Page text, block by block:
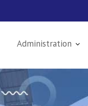
Administration